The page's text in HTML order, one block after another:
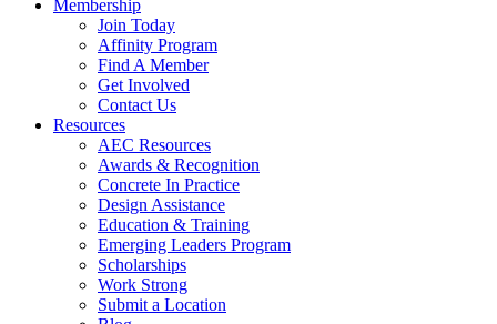
Membership
Join Today
Affinity Program
Find A Member
Get Involved
Contact Us
Resources
AEC Resources
Awards & Recognition
Concrete In Practice
Design Assistance
Education & Training
Emerging Leaders Program
Scholarships
Work Strong
Submit a Location